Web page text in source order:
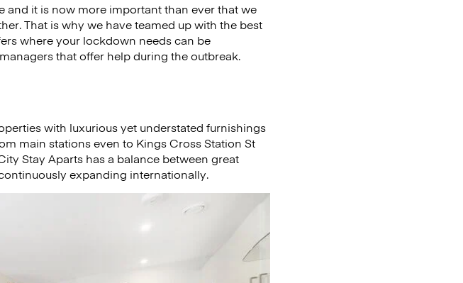
it is now more important than ever that we
That is why we have teamed up with the best
where your lockdown needs can be
that offer help during the outbreak.
with luxurious yet understated furnishings
main stations even to Kings Cross Station St
Stay Aparts has a balance between great
expanding internationally.